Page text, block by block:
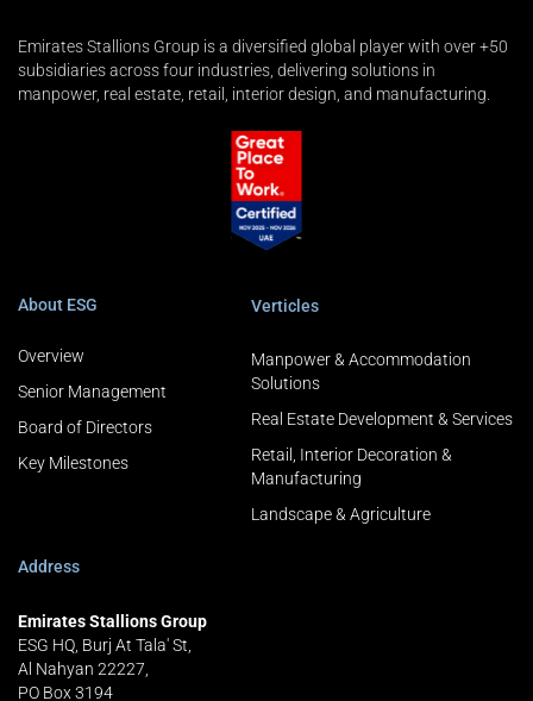
Emirates Stallions Group is a diversified global player with over +50
subsidiaries across four industries, delivering solutions in
manpower, real estate, retail, interior design, and manufacturing.
About ESG
Overview
Senior Management
Board of Directors
Key Milestones
Verticles
Manpower & Accommodation
Solutions
Real Estate Development & Services
Retail, Interior Decoration &
Manufacturing
Landscape & Agriculture
Address
Emirates Stallions Group
ESG HQ, Burj At Tala' St,
Al Nahyan 22227,
PO Box 3194